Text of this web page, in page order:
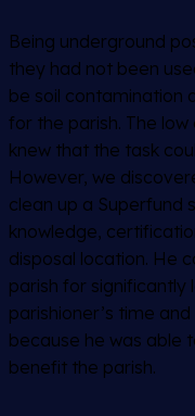
Being underground
they had not been
be soil contamination
for the parish. The
knew that the task
However, we
clean up a Superfund
knowledge,
disposal location. He
parish for significantly
parishioner’s time
because he was able
benefit the parish.